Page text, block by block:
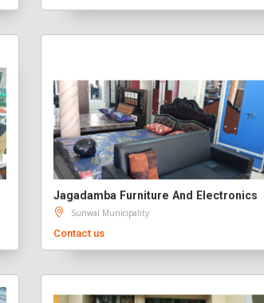
Jagadamba Furniture And Electronics
Sunwal Municipality
Contact us